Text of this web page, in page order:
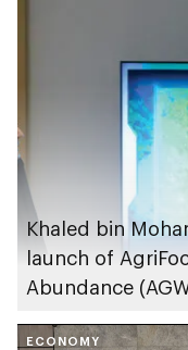
Khaled bin
launch of
Abundance
ECONOMY